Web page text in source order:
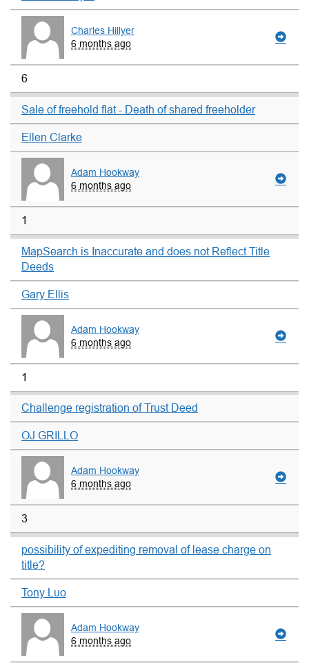
Charles Hillyer
6 months ago
6
Sale of freehold flat - Death of shared freeholder
Ellen Clarke
Adam Hookway
6 months ago
1
MapSearch is Inaccurate and does not Reflect Title
Deeds
Gary Ellis
Adam Hookway
6 months ago
1
Challenge registration of Trust Deed
OJ GRILLO
Adam Hookway
6 months ago
3
possibility of expediting removal of lease charge on
title?
Tony Luo
Adam Hookway
6 months ago